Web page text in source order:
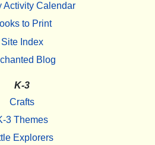
Activity Calendar
to Print
Site Index
Blog
K-3
Crafts
3 Themes
Explorers